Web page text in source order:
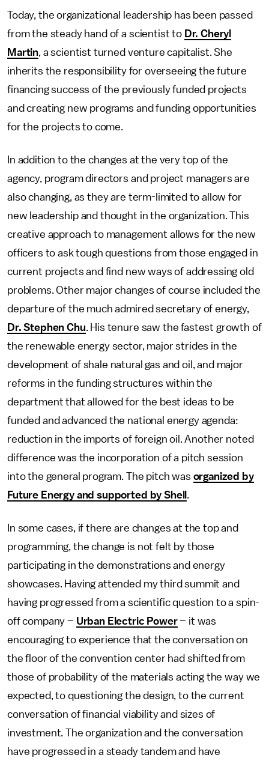
Today, the organizational leadership has been passed
from the steady hand of a scientist to Dr. Cheryl
Martin, a scientist turned venture capitalist. She
inherits the responsibility for overseeing the future
financing success of the previously funded projects
and creating new programs and funding opportunities
for the projects to come.
In addition to the changes at the very top of the
agency, program directors and project managers are
also changing, as they are term-limited to allow for
new leadership and thought in the organization. This
creative approach to management allows for the new
officers to ask tough questions from those engaged in
current projects and find new ways of addressing old
problems. Other major changes of course included the
departure of the much admired secretary of energy,
Dr. Stephen Chu. His tenure saw the fastest growth of
the renewable energy sector, major strides in the
development of shale natural gas and oil, and major
reforms in the funding structures within the
department that allowed for the best ideas to be
funded and advanced the national energy agenda:
reduction in the imports of foreign oil. Another noted
difference was the incorporation of a pitch session
into the general program. The pitch was organized by
Future Energy and supported by Shell .
In some cases, if there are changes at the top and
programming, the change is not felt by those
participating in the demonstrations and energy
showcases. Having attended my third summit and
having progressed from a scientific question to a spin-
off company – Urban Electric Power– it was
encouraging to experience that the conversation on
the floor of the convention center had shifted from
those of probability of the materials acting the way we
expected, to questioning the design, to the current
conversation of financial viability and sizes of
investment. The organization and the conversation
have progressed in a steady tandem and have